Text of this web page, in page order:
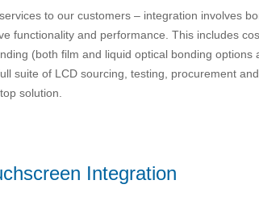
to our customers – integration involves
functionality and performance. This includes
(both film and liquid optical bonding options
suite of LCD sourcing, testing, procurement
solution.
Integration